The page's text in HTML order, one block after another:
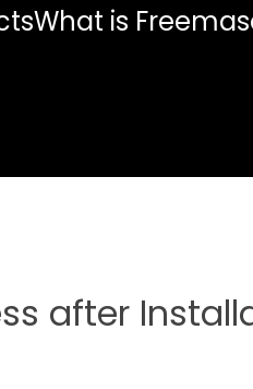
What is
after